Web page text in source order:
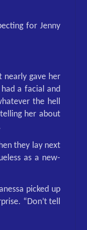
for Jenny
nearly gave her
a facial and
the hell
her about
they lay next
as a new-
picked up
“Don’t tell